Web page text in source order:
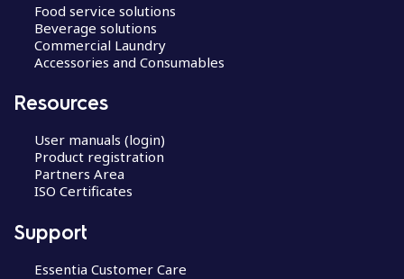
Food service solutions
Beverage solutions
Commercial Laundry
Accessories and Consumables
Resources
User manuals (login)
Product registration
Partners Area
ISO Certificates
Support
Essentia Customer Care